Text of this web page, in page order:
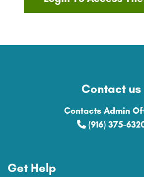
Contact us
Contacts Admin
(916) 375-
Get Help